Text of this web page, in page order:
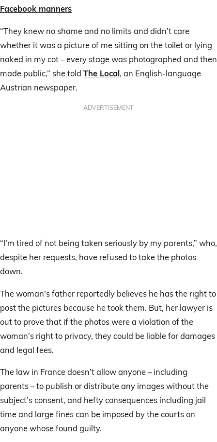
Facebook manners
“They knew no shame and no limits and didn’t care
whether it was a picture of me sitting on the toilet or lying
naked in my cot – every stage was photographed and then
made public,” she told The Local, an English-language
Austrian newspaper.
ADVERTISEMENT
“I’m tired of not being taken seriously by my parents,” who,
despite her requests, have refused to take the photos
down.
The woman’s father reportedly believes he has the right to
post the pictures because he took them. But, her lawyer is
out to prove that if the photos were a violation of the
woman’s right to privacy, they could be liable for damages
and legal fees.
The law in France doesn’t allow anyone – including
parents – to publish or distribute any images without the
subject’s consent, and hefty consequences including jail
time and large fines can be imposed by the courts on
anyone whose found guilty.